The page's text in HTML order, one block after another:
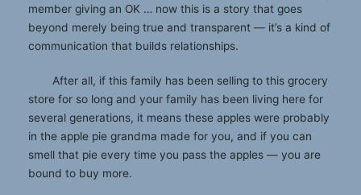
member giving an OK … now this is a story that goes
beyond merely being true and transparent — it’s a kind of
communication that builds relationships.
After all, if this family has been selling to this grocery
store for so long and your family has been living here for
several generations, it means these apples were probably
in the apple pie grandma made for you, and if you can
smell that pie every time you pass the apples — you are
bound to buy more.